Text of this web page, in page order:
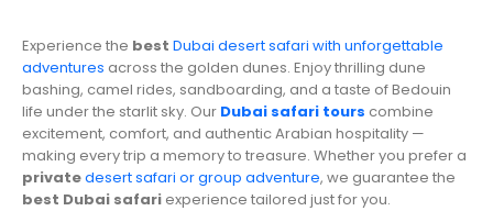
Experience the best Dubai desert safari with unforgettable
adventures across the golden dunes. Enjoy thrilling dune
bashing, camel rides, sandboarding, and a taste of Bedouin
life under the starlit sky. Our Dubai safari tours combine
excitement, comfort, and authentic Arabian hospitality —
making every trip a memory to treasure. Whether you prefer a
privatedesert safari or group adventure, we guarantee the
best Dubai safari experience tailored just for you.